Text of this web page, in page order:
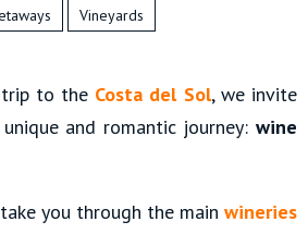
Vineyards
to the Costa del Sol, we invite
and romantic journey: wine
you through the main wineries